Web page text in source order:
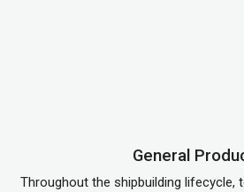
General
Throughout the shipbuilding lifecycle,